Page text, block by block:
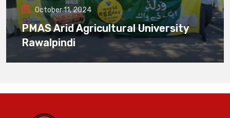
October 11, 2024
PMAS Arid Agricultural University
Rawalpindi